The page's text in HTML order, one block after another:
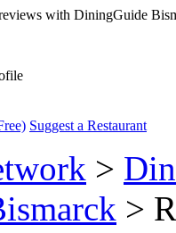
Suggest a Restaurant
>
>